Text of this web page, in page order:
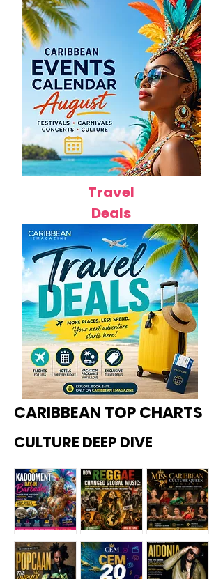
Travel
Deals
CARIBBEAN TOP CHARTS
CULTURE DEEP DIVE
Kadoome How
Miss